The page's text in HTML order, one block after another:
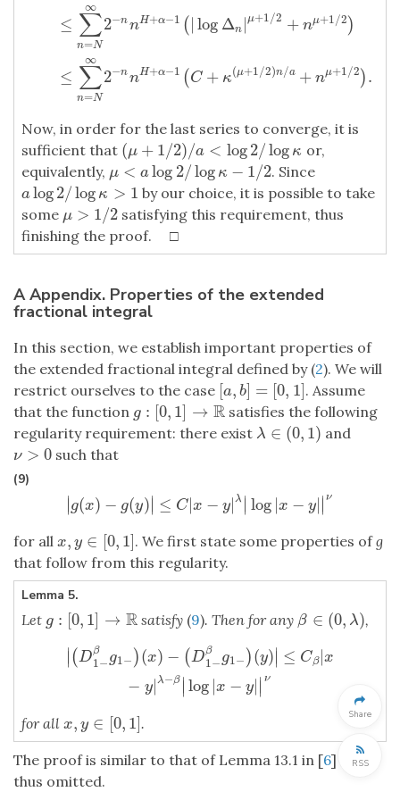
≤ ∑
n=N
∞
2−nnH+α−1 ( | log Δn |μ+1/2 + nμ+1/2)
≤ ∑
n=N
∞
2−nnH+α−1 ( C + κ(μ+1/2)n/a + nμ+1/2).
Now, in order for the last series to converge, it is
sufficient that (μ + 1/2)/a < log 2/log κ
(μ+1/2)/a<log2 /logκ
or,
equivalently, μ < a log 2/log κ − 1/2
μ<alog2/ log κ−1 /2 . Since
alog2/log κ > 1
alog2/logκ >1
by our choice, it is possible to take
some μ > 1/2
μ>1/2
satisfying this requirement, thus
finishing the proof. □
A Appendix. Properties of the extended
fractional integral
In this section, we establish important properties of
the extended fractional integral defined by (2). We will
restrict ourselves to the case [a, b] = [0, 1]
a,b] [0 1]
. Assume
that the function g : [0, 1] → R
g [ 0,1] → R
satisfies the following
regularity requirement: there exist λ ∈ (0, 1)
λ∈( 0,1) and
ν > 0
ν> 0 such that
(9)
∣g(x) − g(y)∣ ≤ C|x − y|λ ∣ log |x − y|∣ ν
|g(x)−g y)| ≤C |x−y| λ|log|x−y ||ν
for all x, y ∈ [0, 1]
x,y ∈ [0 1] . We first state some properties ofg
that follow from this regularity.
Lemma 5.
Let g : [0, 1] → R
g [ 0,1] → R satisfy (9). Then for any β ∈ (0, λ)
β∈(0,λ) ,
∣(Dβ
1−g1− )(x) − (Dβ
1−g1− )(y)∣ ≤ Cβ |x
− y|λ−β ∣ log |x − y|∣ ν
1 − βg1 )(x −( D1− βg 1− )(y) ≤C x −y|λ β| log|x−
for all x, y ∈ [0, 1]
x,y ∈ [0 1] .
The proof is similar to that of Lemma 13.1 in [6] and
thus omitted.
Share
RSS